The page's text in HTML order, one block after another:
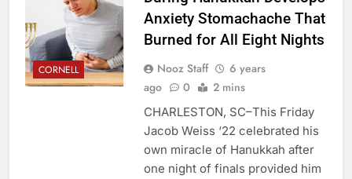
CORNELL
Anxiety Stomachache That
Burned for All Eight Nights
Nooz Staff
6 years
ago
0 2 mins
CHARLESTON, SC–This Friday
Jacob Weiss ‘22 celebrated his
own miracle of Hanukkah after
one night of finals provided him